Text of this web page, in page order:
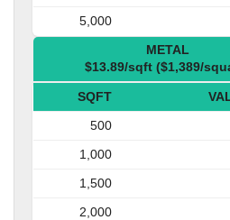
5,000
METAL
$13.89/sqft ($1,389/
SQFT
500
1,000
1,500
2,000